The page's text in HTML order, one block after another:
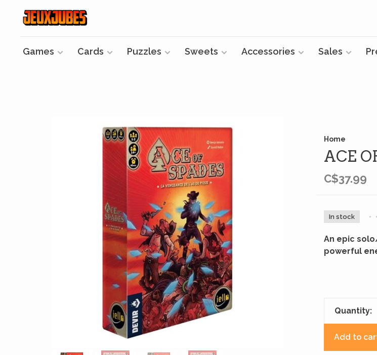
Games Cards Puzzles Sweets Accessories Sales
Home
ACE
C$37.99
In stock • •
An epic
powerful
Quantity:
Add to